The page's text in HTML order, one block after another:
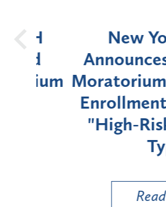
New York
Announces
Moratorium on
Enrollment
"High-Risk"
Types
Read More